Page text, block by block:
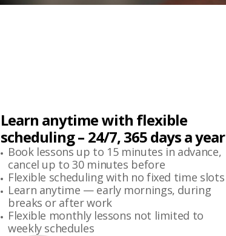
Learn anytime with flexible
scheduling – 24/7, 365 days a year
Book lessons up to 15 minutes in advance,
cancel up to 30 minutes before
Flexible scheduling with no fixed time slots
Learn anytime — early mornings, during
breaks or after work
Flexible monthly lessons not limited to
weekly schedules